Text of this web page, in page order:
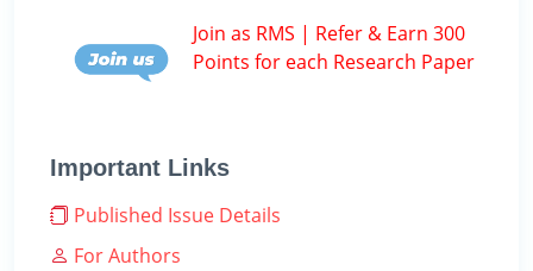
Join as RMS | Refer & Earn 300
Points for each Research Paper
Important Links
Published Issue Details
For Authors